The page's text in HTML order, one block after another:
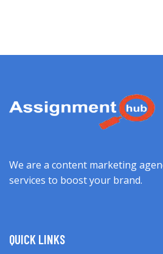
We are a content marketing
services to boost your brand.
QUICK LINKS